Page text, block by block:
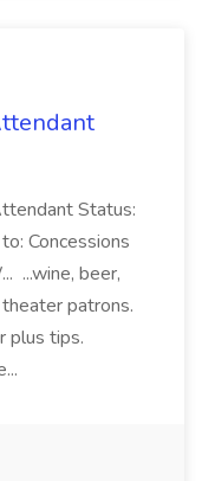
Status:
Concessions
...wine, beer,
patrons.
plus tips.